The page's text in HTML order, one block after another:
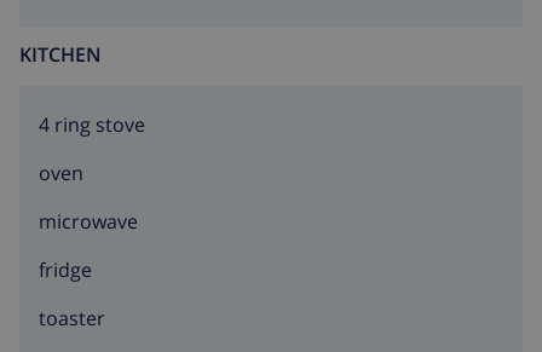
KITCHEN
4 ring stove
oven
microwave
fridge
toaster